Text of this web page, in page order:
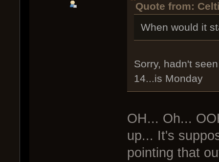
Quote from:
When would it
Sorry, hadn't
14...is Monday
OH... Oh...
up... It's
pointing that